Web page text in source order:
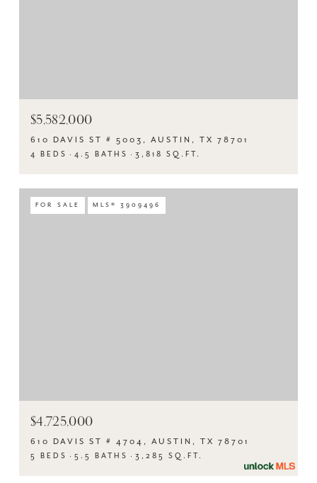
$5,582,000
610 DAVIS ST # 5003, AUSTIN, TX 78701
4 BEDS 4.5 BATHS 3,818 SQ.FT.
FOR SALE MLS® 3909496
$4,725,000
610 DAVIS ST # 4704, AUSTIN, TX 78701
5 BEDS 5.5 BATHS 3,285 SQ.FT.